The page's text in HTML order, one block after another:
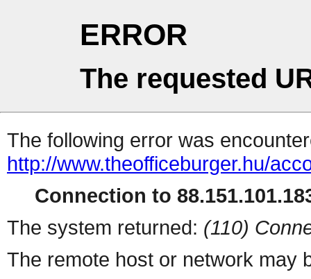
ERROR
The requested
The following error was
http://www.theofficeburger.hu/
Connection to
The system returned: (110)
The remote host or network may